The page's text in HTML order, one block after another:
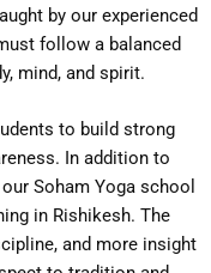
by our experienced
follow a balanced
mind, and spirit.
to build strong
In addition to
Soham Yoga school
in Rishikesh. The
and more insight